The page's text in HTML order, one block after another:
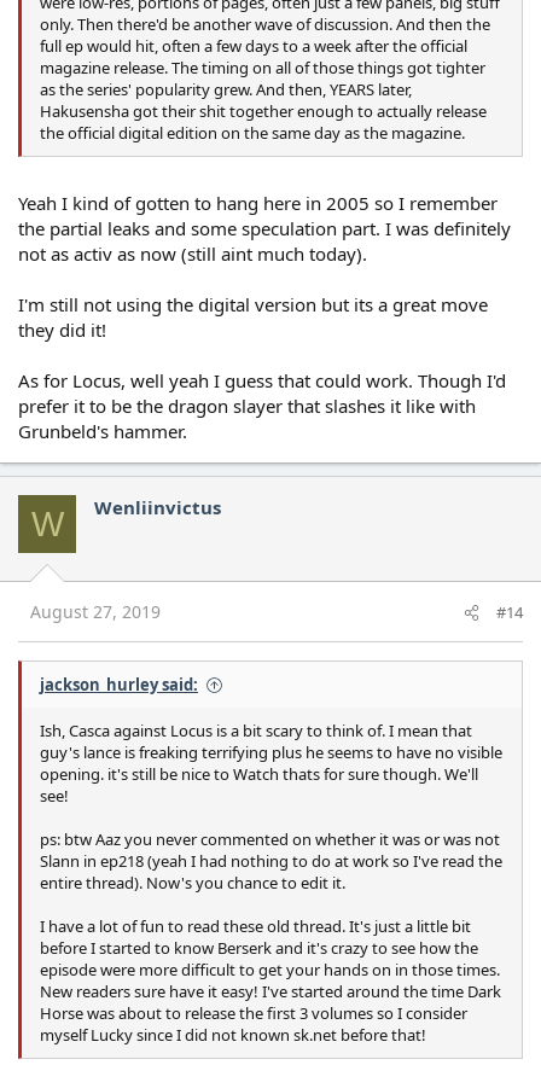
only. Then there'd be another wave of discussion. And then the
full ep would hit, often a few days to a week after the official
magazine release. The timing on all of those things got tighter
as the series' popularity grew. And then, YEARS later,
Hakusensha got their shit together enough to actually release
the official digital edition on the same day as the magazine.
Yeah I kind of gotten to hang here in 2005 so I remember
the partial leaks and some speculation part. I was definitely
not as activ as now (still aint much today).
I'm still not using the digital version but its a great move
they did it!
As for Locus, well yeah I guess that could work. Though I'd
prefer it to be the dragon slayer that slashes it like with
Grunbeld's hammer.
W Wenliinvictus
August 27, 2019 #14
jackson_hurley said:
Ish, Casca against Locus is a bit scary to think of. I mean that
guy's lance is freaking terrifying plus he seems to have no visible
opening. it's still be nice to Watch thats for sure though. We'll
see!
ps: btw Aaz you never commented on whether it was or was not
Slann in ep218 (yeah I had nothing to do at work so I've read the
entire thread). Now's you chance to edit it.
I have a lot of fun to read these old thread. It's just a little bit
before I started to know Berserk and it's crazy to see how the
episode were more difficult to get your hands on in those times.
New readers sure have it easy! I've started around the time Dark
Horse was about to release the first 3 volumes so I consider
myself Lucky since I did not known sk.net before that!